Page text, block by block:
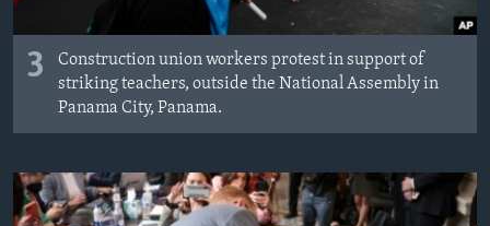
3
Construction union workers protest in support of
striking teachers, outside the National Assembly in
Panama City, Panama.